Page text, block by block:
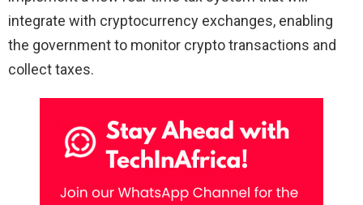
integrate with cryptocurrency exchanges, enabling
the government to monitor crypto transactions and
collect taxes.